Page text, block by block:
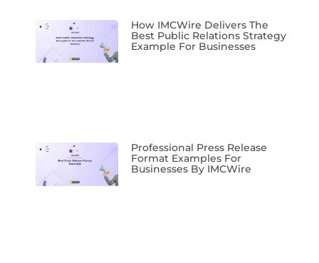
How IMCWire Delivers The
Best Public Relations Strategy
Example For Businesses
Professional Press Release
Format Examples For
Businesses By IMCWire